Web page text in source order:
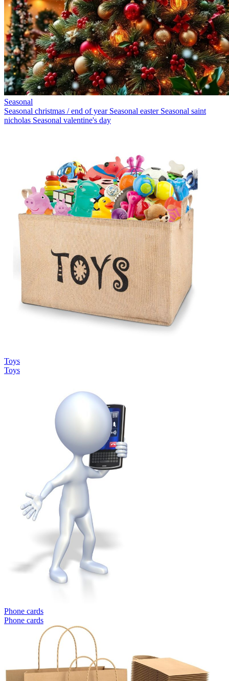
Seasonal
Seasonal christmas / end of year Seasonal easter Seasonal saint
nicholas Seasonal valentine's day
Toys
Toys
Phone cards
Phone cards